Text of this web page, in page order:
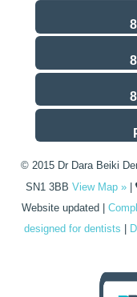
© 2015 Dr Dara Beiki
SN1 3BB View Map »
Website updated
designed for dentists